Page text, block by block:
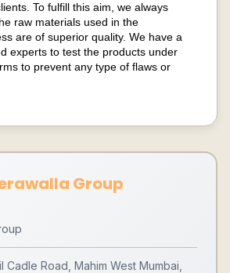
To fulfill this aim, we always
raw materials used in the
are of superior quality. We have a
experts to test the products under
to prevent any type of flaws or
Group
Cadle Road, Mahim West Mumbai,